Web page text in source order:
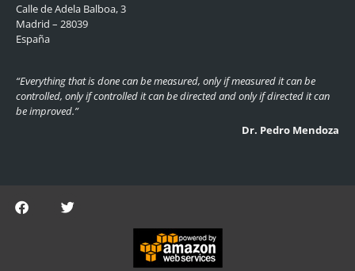
Calle de Adela Balboa, 3
Madrid – 28039
España
“Everything that is done can be measured, only if measured it can be
controlled, only if controlled it can be directed and only if directed it can
be improved.”
Dr. Pedro Mendoza